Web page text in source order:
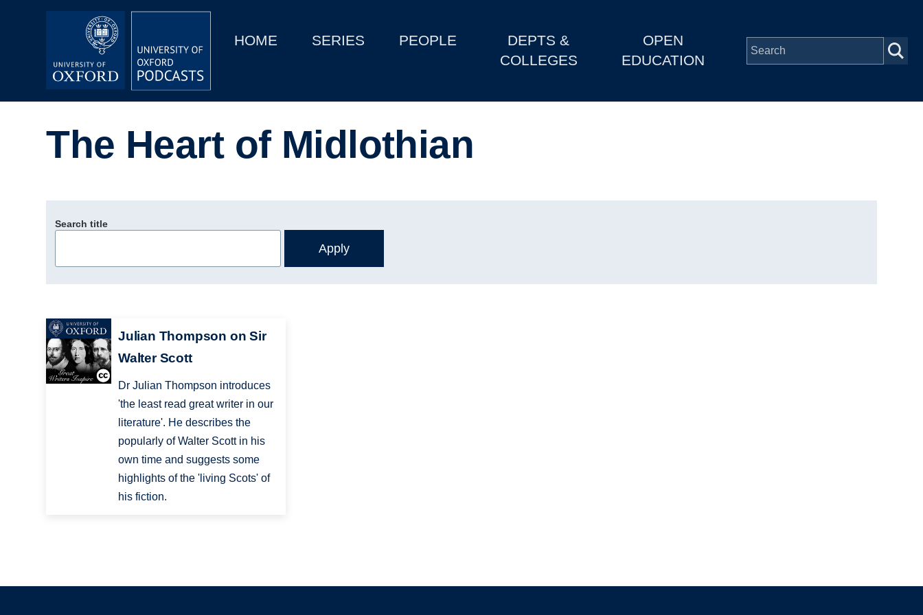
MainHOME SERIES PEOPLE
DEPTS &
COLLEGES
OPEN
EDUCATION
Depts & Colleges
The Heart of Midlothian
Search title
Julian Thompson on Sir
Walter Scott
Dr Julian Thompson introduces
'the least read great writer in our
literature'. He describes the
popularly of Walter Scott in his
own time and suggests some
highlights of the 'living Scots' of
his fiction.